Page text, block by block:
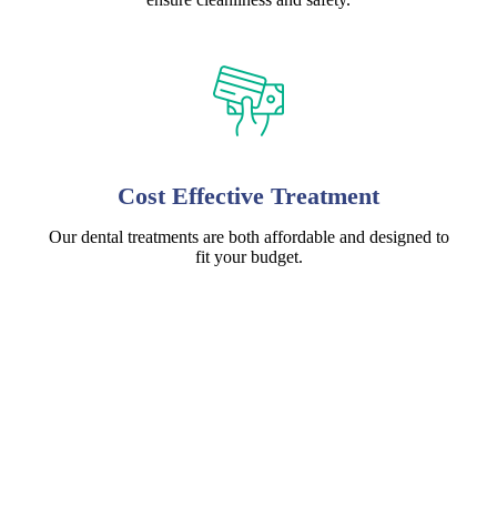
Cost Effective Treatment
Our dental treatments are both affordable and designed to
fit your budget.